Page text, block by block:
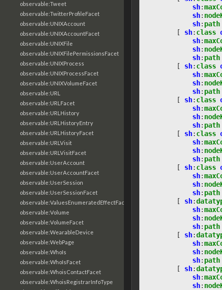
observable:Tweet
observable:TwitterProfileFacet
observable:UNIXAccount
observable:UNIXAccountFacet
observable:UNIXFile
observable:UNIXFilePermissionsFacet
observable:UNIXProcess
observable:UNIXProcessFacet
observable:UNIXVolumeFacet
observable:URL
observable:URLFacet
observable:URLHistory
observable:URLHistoryEntry
observable:URLHistoryFacet
observable:URLVisit
observable:URLVisitFacet
observable:UserAccount
observable:UserAccountFacet
observable:UserSession
observable:UserSessionFacet
observable:ValuesEnumeratedEffectFacet
observable:Volume
observable:VolumeFacet
observable:WearableDevice
observable:WebPage
observable:WhoIs
observable:WhoIsFacet
observable:WhoisContactFacet
observable:WhoisRegistrarInfoType
sh:
sh:
sh: path
[
sh: class
sh:
sh:
sh: path
[
sh: class
sh:
sh:
sh: path
[
sh: class
sh:
sh:
sh: path
[
sh: class
sh:
sh:
sh: path
[
sh: class
sh:
sh:
sh: path
[
sh:
sh:
sh:
sh: path
[
sh:
sh:
sh:
sh: path
[
sh:
sh:
sh: